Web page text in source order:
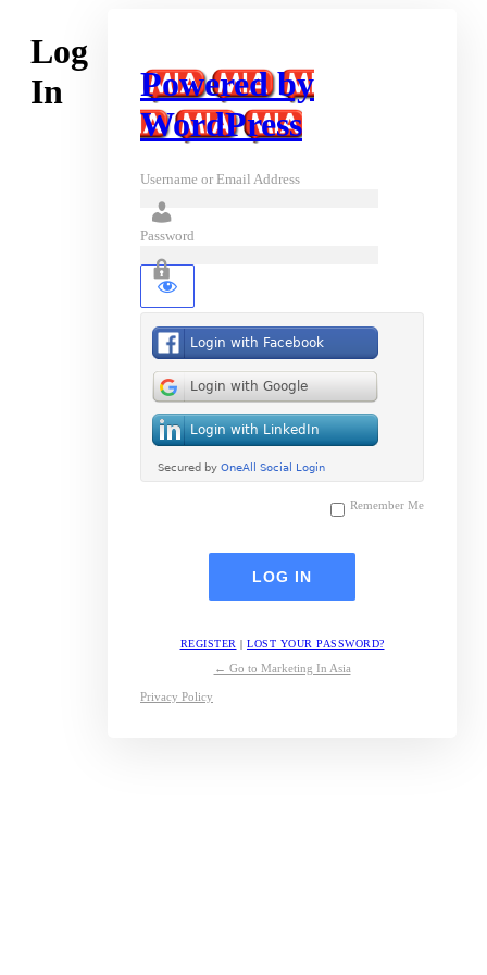
Log
In
Powered by
WordPress
Username or Email Address
Password
Remember Me
REGISTER | LOST YOUR PASSWORD?
← Go to Marketing In Asia
Privacy Policy